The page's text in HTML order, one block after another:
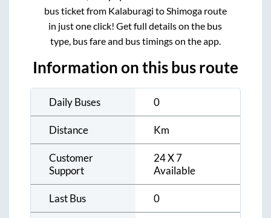
bus ticket from Kalaburagi to Shimogaroute
in just one click! Get full details on the bus
type, bus fare and bus timings on the app.
Information on this bus route
Daily Buses 0
Distance Km
Customer
Support
24 X 7
Available
Last Bus 0